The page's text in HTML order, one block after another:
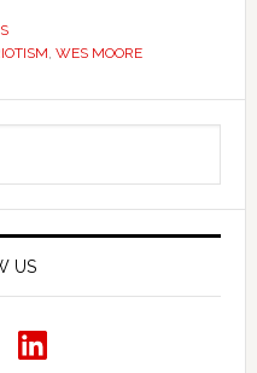
, WES MOORE
US
LinkedIn